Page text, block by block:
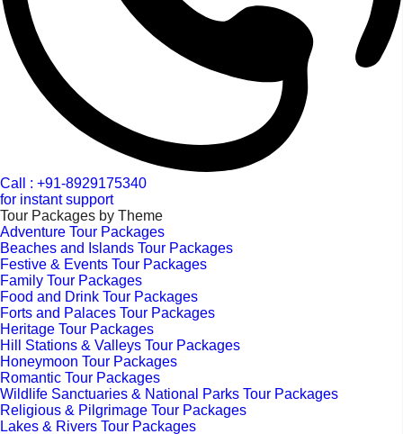
Call : +91-8929175340
for instant support
Tour Packages by Theme
Adventure Tour Packages
Beaches and Islands Tour Packages
Festive & Events Tour Packages
Family Tour Packages
Food and Drink Tour Packages
Forts and Palaces Tour Packages
Heritage Tour Packages
Hill Stations & Valleys Tour Packages
Honeymoon Tour Packages
Romantic Tour Packages
Wildlife Sanctuaries & National Parks Tour Packages
Religious & Pilgrimage Tour Packages
Lakes & Rivers Tour Packages